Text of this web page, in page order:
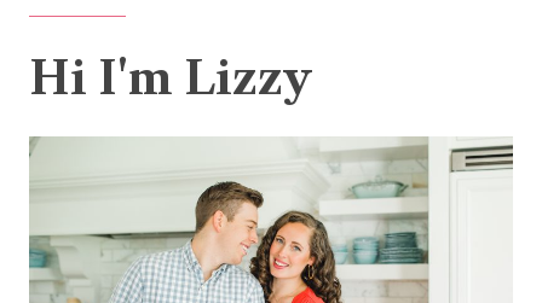
Hi I'm Lizzy